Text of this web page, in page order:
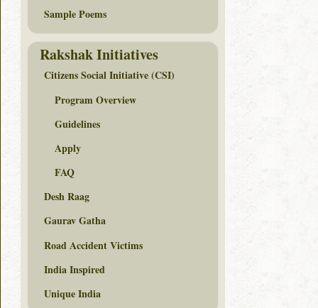
Sample Poems
Rakshak Initiatives
Citizens Social Initiative (CSI)
Program Overview
Guidelines
Apply
FAQ
Desh Raag
Gaurav Gatha
Road Accident Victims
India Inspired
Unique India